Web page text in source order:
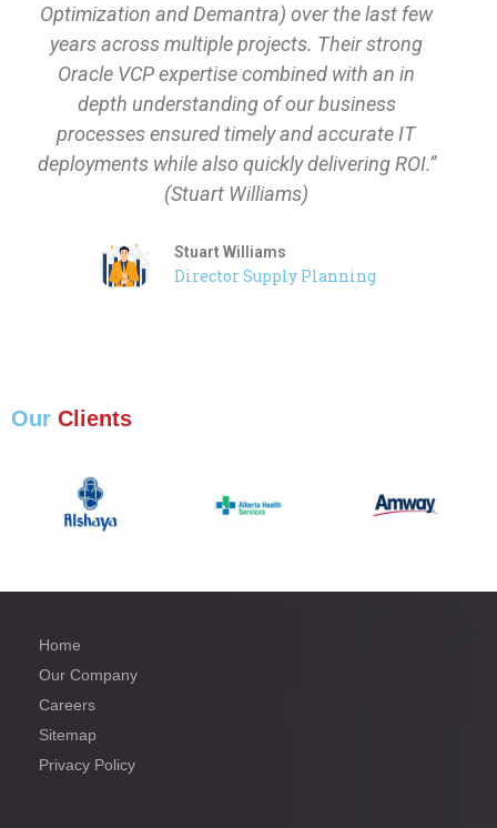
Optimization and Demantra) over the last few
years across multiple projects. Their strong
Oracle VCP expertise combined with an in
depth understanding of our business
processes ensured timely and accurate IT
deployments while also quickly delivering ROI.”
(Stuart Williams)
Stuart Williams
Director Supply Planning
Our Clients
Home
Our Company
Careers
Sitemap
Privacy Policy